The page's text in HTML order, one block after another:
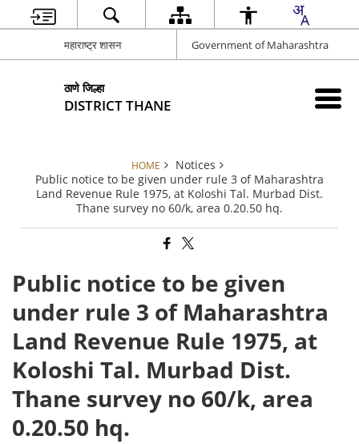
महाराष्ट्र शासन Government of Maharashtra
ठाणे जिल्हा
DISTRICT THANE
HOME
Notices
Public notice to be given under rule 3 of Maharashtra
Land Revenue Rule 1975, at Koloshi Tal. Murbad Dist.
Thane survey no 60/k, area 0.20.50 hq.
Public notice to be given
under rule 3 of Maharashtra
Land Revenue Rule 1975, at
Koloshi Tal. Murbad Dist.
Thane survey no 60/k, area
0.20.50 hq.